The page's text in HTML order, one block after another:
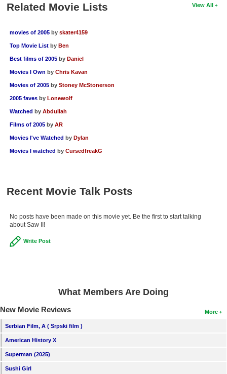
View All
Related Movie Lists
movies of 2005 by skater4159
Top Movie List by Ben
Best films of 2005 by Daniel
Movies I Own by Chris Kavan
Movies of 2005 by Stoney McStonerson
2005 faves by Lonewolf
Watched by Abdullah
Films of 2005 by AR
Movies I've Watched by Dylan
Movies I watched by CursedfreakG
Recent Movie Talk Posts
No posts have been made on this movie yet. Be the first to start talking
about Saw II!
Write Post
What Members Are Doing
More
New Movie Reviews
Serbian Film, A ( Srpski film )
American History X
Superman (2025)
Sushi Girl